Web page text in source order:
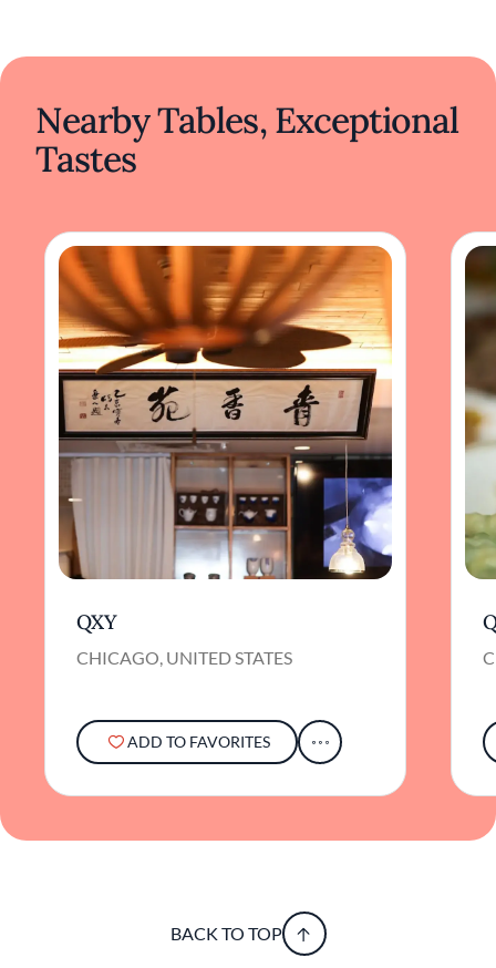
Nearby Tables, Exceptional
Tastes
QXY
CHICAGO, UNITED STATES
ADD TO FAVORITES
BACK TO TOP